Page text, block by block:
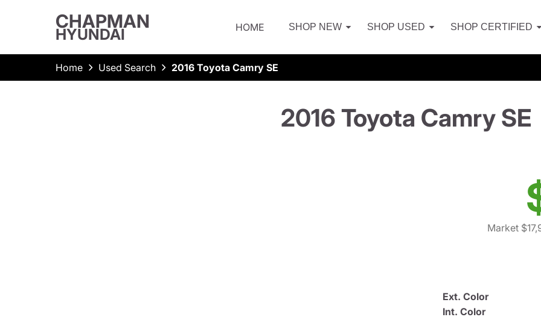
CHAPMAN
HYUNDAI HOME SHOP NEW SHOP USED SHOP CERTIFIED
Home Used Search 2016 Toyota Camry SE
2016 Toyota Camry SE
Market
Ext. Color
Int. Color